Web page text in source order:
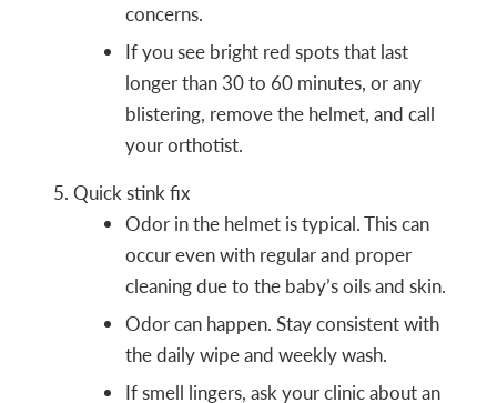
concerns.
If you see bright red spots that last
longer than 30 to 60 minutes, or any
blistering, remove the helmet, and call
your orthotist.
Quick stink fix
Odor in the helmet is typical. This can
occur even with regular and proper
cleaning due to the baby’s oils and skin.
Odor can happen. Stay consistent with
the daily wipe and weekly wash.
If smell lingers, ask your clinic about an